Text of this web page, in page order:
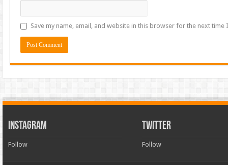
Save my name, email, and website in this browser for the next time
INSTAGRAM
Follow
TWITTER
Follow